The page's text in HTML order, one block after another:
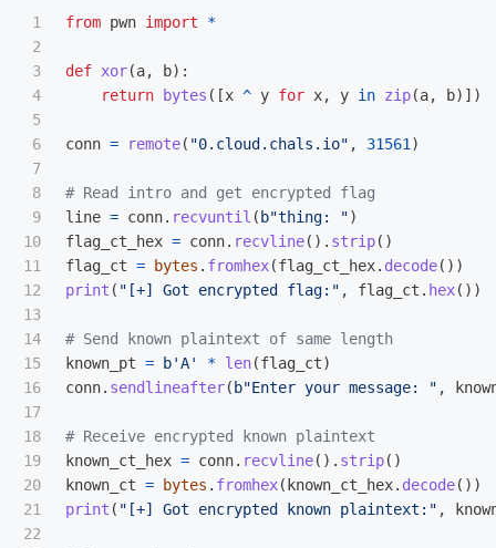
1
2
3
4
5
6
7
8
9
10
11
12
13
14
15
16
17
18
19
20
21
22
from pwn import *
def xor(a, b):
return
bytes ([x ^ y for x, y in zip(a, b)])
conn = remote( "0.cloud.chals.io" , 31561)
line = conn. recvuntil ( b"thing: ")
flag_ct_hex = conn. recvline(). strip()
flag_ct = bytes . fromhex(flag_ct_hex. decode())
print ( " [+] Got encrypted flag: " , flag_ct . hex())
known_pt = b'A' * len(flag_ct)
conn. sendlineafter( b"Enter your message: " ,
known_ct_hex = conn. recvline(). strip()
known_ct = bytes . fromhex( known_ct_hex. decode())
print ( " [+] Got encrypted known plaintext: " ,